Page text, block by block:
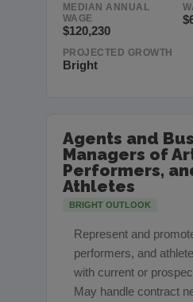
MEDIAN ANNUAL
WAGE
$120,230
PROJECTED GROWTH
Bright
Agents and
Managers of
Performers,
Athletes
BRIGHT OUTLOOK
Represent and
performers, and
with current or
May handle contract